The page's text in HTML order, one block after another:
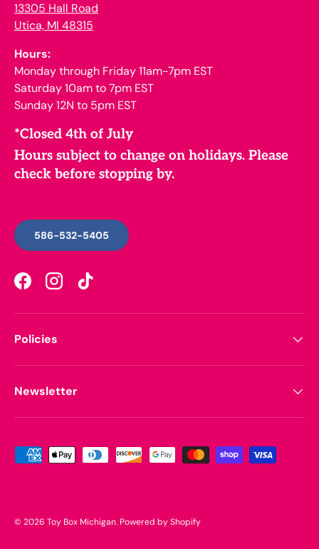
13305 Hall Road
Utica, MI 48315
Hours:
Monday through Friday 11am-7pm EST
Saturday 10am to 7pm EST
Sunday 12N to 5pm EST
*Closed 4th of July
Hours subject to change on holidays. Please
check before stopping by.
586-532-5405
FacebookInstagramTikTok
Policies
Newsletter
Payment methods accepted
© 2026 Toy Box Michigan.Powered by Shopify